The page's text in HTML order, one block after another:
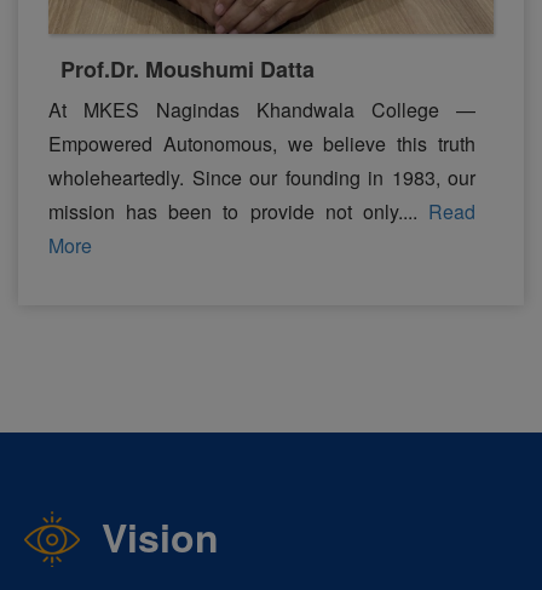
Prof.Dr. Moushumi Datta
At MKES Nagindas Khandwala College —
Empowered Autonomous, we believe this truth
wholeheartedly. Since our founding in 1983, our
mission has been to provide not only.... Read
More
Vision